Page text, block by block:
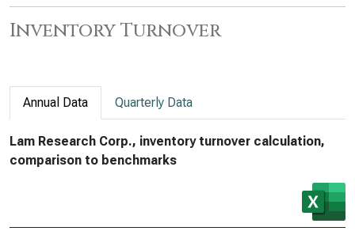
Inventory Turnover
Annual Data Quarterly Data
Lam Research Corp., inventory turnover calculation,
comparison to benchmarks